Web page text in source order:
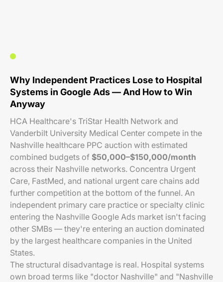
Why Independent Practices Lose to Hospital
Systems in Google Ads — And How to Win
Anyway
HCA Healthcare's TriStar Health Network and
Vanderbilt University Medical Center compete in the
Nashville healthcare PPC auction with estimated
combined budgets of $50,000–$150,000/month
across their Nashville networks. Concentra Urgent
Care, FastMed, and national urgent care chains add
further competition at the bottom of the funnel. An
independent primary care practice or specialty clinic
entering the Nashville Google Ads market isn't facing
other SMBs — they're entering an auction dominated
by the largest healthcare companies in the United
States.
The structural disadvantage is real. Hospital systems
own broad terms like "doctor Nashville" and "Nashville